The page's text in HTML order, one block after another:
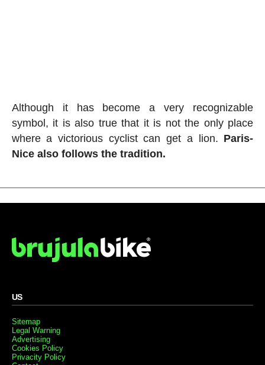
Although it has become a very recognizable
symbol, it is also true that it is not the only place
where a victorious cyclist can get a lion. Paris-
Nice also follows the tradition.
US
Sitemap
Legal Warning
Advertising
Cookies Policy
Privacity Policy